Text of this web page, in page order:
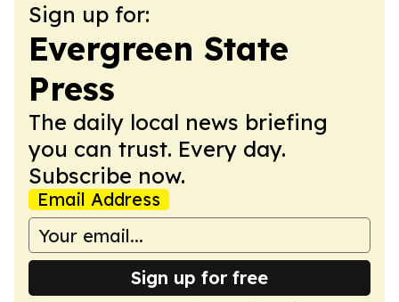
Sign up for:
Evergreen State
Press
The daily local news briefing
you can trust. Every day.
Subscribe now.
Email Address
Sign up for free